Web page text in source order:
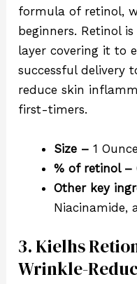
formula of retinol,
beginners. Retinol
layer covering it to
successful delivery
reduce skin
first-timers.
Size – 1 Ounce
% of retinol –
Other key
Niacinamide,
3. Kielhs
Wrinkle-